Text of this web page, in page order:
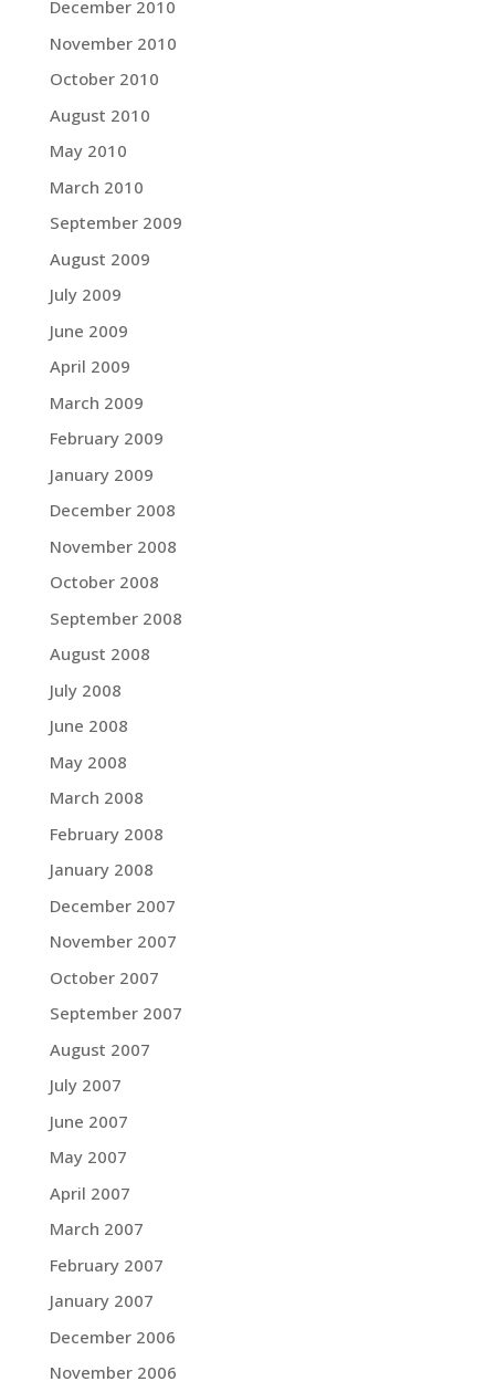
December 2010
November 2010
October 2010
August 2010
May 2010
March 2010
September 2009
August 2009
July 2009
June 2009
April 2009
March 2009
February 2009
January 2009
December 2008
November 2008
October 2008
September 2008
August 2008
July 2008
June 2008
May 2008
March 2008
February 2008
January 2008
December 2007
November 2007
October 2007
September 2007
August 2007
July 2007
June 2007
May 2007
April 2007
March 2007
February 2007
January 2007
December 2006
November 2006